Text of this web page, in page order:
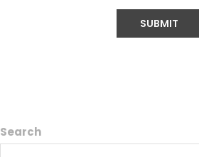
Search